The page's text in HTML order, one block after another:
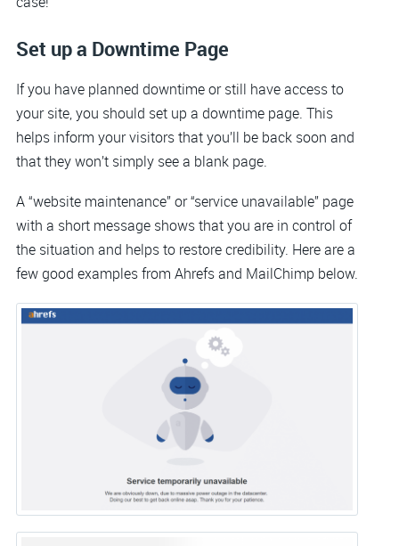
Set up a Downtime Page
If you have planned downtime or still have access to
your site, you should set up a downtime page. This
helps inform your visitors that you’ll be back soon and
that they won’t simply see a blank page.
A “website maintenance” or “service unavailable” page
with a short message shows that you are in control of
the situation and helps to restore credibility. Here are a
few good examples from Ahrefs and MailChimp below.